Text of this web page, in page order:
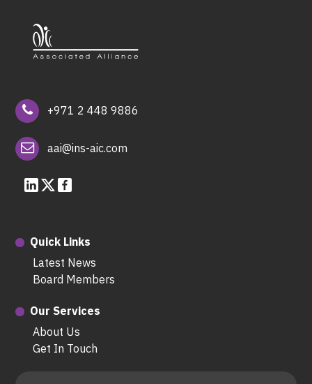
+971 2 448 9886
aai@ins-aic.com
Quick Links
Latest News
Board Members
Our Services
About Us
Get In Touch